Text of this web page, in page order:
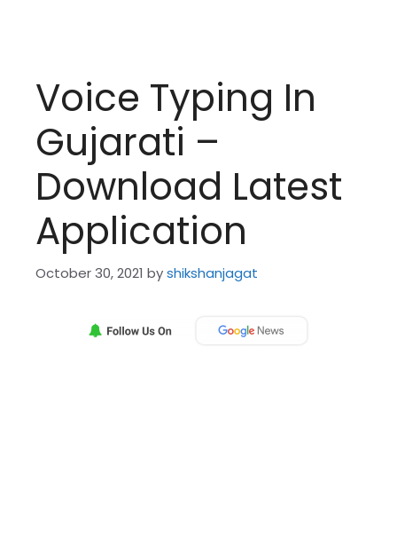
Voice Typing In
Gujarati –
Download Latest
Application
October 30, 2021 byshikshanjagat